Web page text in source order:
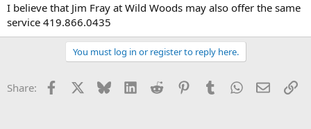
I believe that Jim Fray at Wild Woods may also offer the same
service 419.866.0435
You must log in or register to reply here.
Share: Facebook Bluesky LinkedInReddit PinterestTumblrWhatsApp
Email